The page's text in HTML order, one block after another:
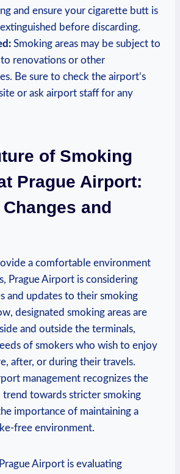
and ensure your cigarette butt⁤ is
before ‌discarding.
Smoking areas may be subject to
to renovations ‍or other
⁢Be sure to check the airport’s
or ask⁣ airport⁣ staff for any
of Smoking
Prague Airport:
and​
⁤a comfortable⁤ environment
Prague Airport is considering
and updates to their smoking
designated smoking areas are
and outside the terminals,
of smokers who wish to enjoy
after, or during their travels.
management recognizes⁤ the
‍trend towards ‌stricter smoking
importance of maintaining a
free environment.
Airport ⁣is evaluating